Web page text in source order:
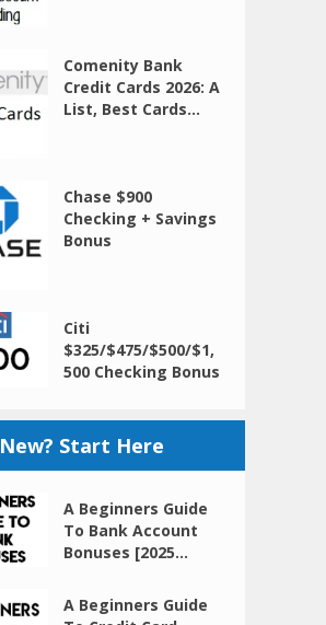
Comenity Bank
Credit Cards 2026: A
List, Best Cards...
Chase $900
Checking + Savings
Bonus
Citi
$325/$475/$500/$1,
500 Checking Bonus
New? Start Here
A Beginners Guide
To Bank Account
Bonuses [2025...
A Beginners Guide